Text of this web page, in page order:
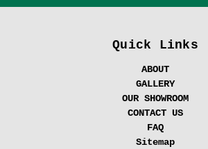
Quick Links
ABOUT
GALLERY
OUR SHOWROOM
CONTACT US
FAQ
Sitemap